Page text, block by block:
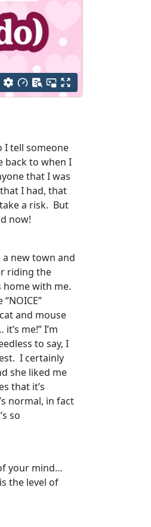
I tell someone
back to when I
that I was
I had, that
a risk. But
now!
new town and
riding the
home with me.
and mouse
me!” I’m
to say, I
I certainly
she liked me
that it’s
normal, in fact
so
your mind…
the level of